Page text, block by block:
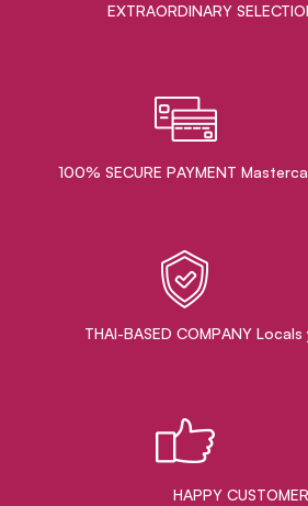
EXTRAORDINARY
100% SECURE PAYMENT
THAI-BASED COMPANY
HAPPY